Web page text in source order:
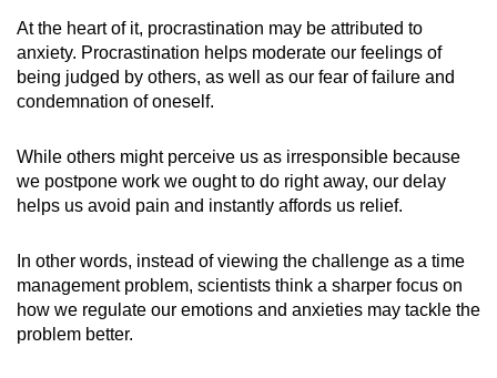
At the heart of it, procrastination may be attributed to
anxiety. Procrastination helps moderate our feelings of
being judged by others, as well as our fear of failure and
condemnation of oneself.
While others might perceive us as irresponsible because
we postpone work we ought to do right away, our delay
helps us avoid pain and instantly affords us relief.
In other words, instead of viewing the challenge as a time
management problem, scientists think a sharper focus on
how we regulate our emotions and anxieties may tackle the
problem better.